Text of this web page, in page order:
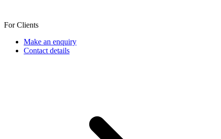
For Clients
Make an enquiry
Contact details